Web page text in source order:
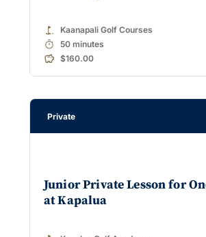
golf_course Kaanapali Golf Courses
timer
50 minutes
$160.00
Private
Junior Private Lesson for
at Kapalua